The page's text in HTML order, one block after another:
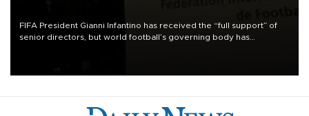
FIFA President Gianni Infantino has received the “full support” of
senior directors, but world football’s governing body has